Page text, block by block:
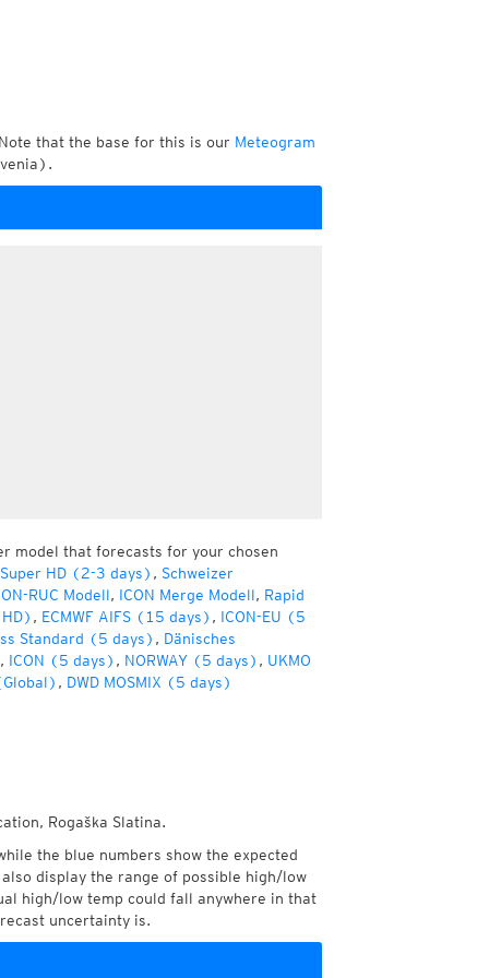
that the base for this is our Meteogram
model that forecasts for your chosen
HD (2-3 days) , Schweizer
RUC Modell, ICON Merge Modell, Rapid
, ECMWF AIFS (15 days) , ICON-EU (5
Standard (5 days) , Dänisches
, ICON (5 days) , NORWAY (5 days) , UKMO
, DWD MOSMIX (5 days)
Rogaška Slatina.
the blue numbers show the expected
display the range of possible high/low
high/low temp could fall anywhere in that
uncertainty is.